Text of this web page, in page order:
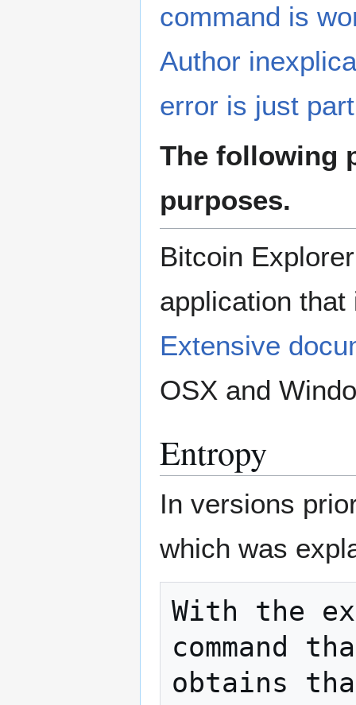
command is
Author
error is just
The following
purposes.
Bitcoin
application
Extensive
OSX and
Entropy
In versions
which was
With the
command
obtains